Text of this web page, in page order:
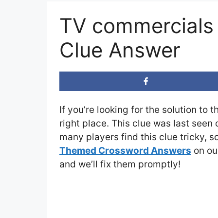
TV
Clue Answer
If you’re looking for the solution to
right place. This clue was last seen
many players find this clue tricky,
Themed Crossword Answers on
and we’ll fix them promptly!